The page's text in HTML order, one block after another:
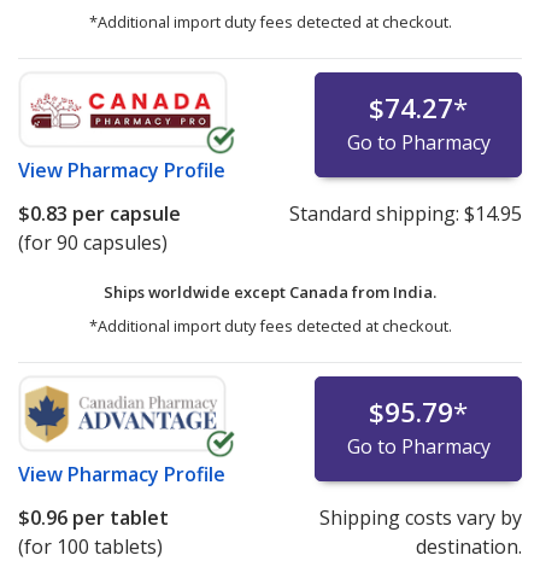
*Additional import duty fees detected at checkout.
View Pharmacy Profile
$74.27*
Go to Pharmacy
$0.83 per capsule
(for 90 capsules)
Standard shipping: $14.95
Ships worldwide except Canada from India.
*Additional import duty fees detected at checkout.
View Pharmacy Profile
$95.79*
Go to Pharmacy
$0.96 per tablet
(for 100 tablets)
Shipping costs vary by
destination.